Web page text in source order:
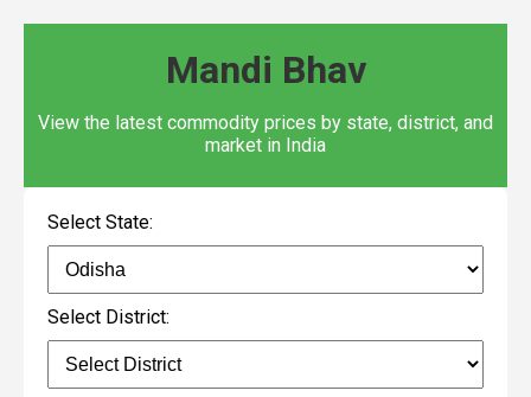
Mandi Bhav
View the latest commodity prices by state, district, and
market in India
Select State:
Select District: